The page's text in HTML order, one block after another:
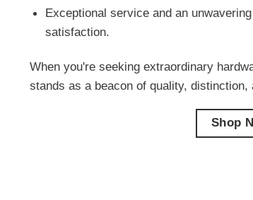
Exceptional service and an
satisfaction.
When you're seeking extraordinary
stands as a beacon of quality,
Shop